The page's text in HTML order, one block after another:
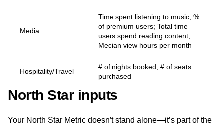
Media
Time spent listening to music; %
of premium users; Total time
users spend reading content;
Median view hours per month
Hospitality/Travel
# of nights booked; # of seats
purchased
North Star inputs
Your North Star Metric doesn’t stand alone—it’s part of the